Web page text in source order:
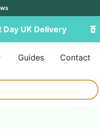
UK Delivery
Guides Contact